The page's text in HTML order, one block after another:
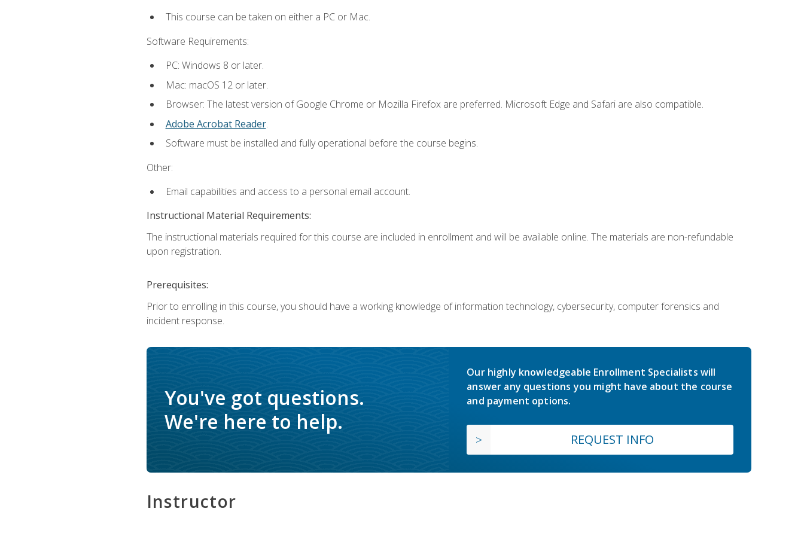
This course can be taken on either a PC or Mac.
Software Requirements:
PC: Windows 8 or later.
Mac: macOS 12 or later.
Browser: The latest version of Google Chrome or Mozilla Firefox are preferred. Microsoft Edge and Safari are also compatible.
Adobe Acrobat Reader.
Software must be installed and fully operational before the course begins.
Other:
Email capabilities and access to a personal email account.
Instructional Material Requirements:
The instructional materials required for this course are included in enrollment and will be available online. The materials are non-refundable
upon registration.
Prerequisites:
Prior to enrolling in this course, you should have a working knowledge of information technology, cybersecurity, computer forensics and
incident response.
You've got questions.
We're here to help.
Our highly knowledgeable Enrollment Specialists will
answer any questions you might have about the course
and payment options.
REQUEST INFO
Instructor